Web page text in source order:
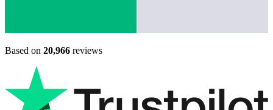
Based on 20,966 reviews